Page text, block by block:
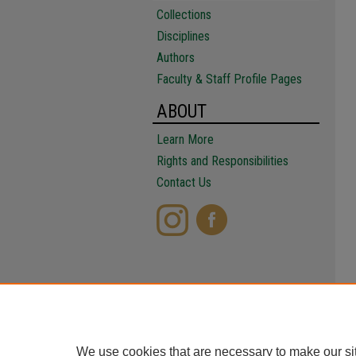
Collections
Disciplines
Authors
Faculty & Staff Profile Pages
ABOUT
Learn More
Rights and Responsibilities
Contact Us
We use cookies that are necessary to make our